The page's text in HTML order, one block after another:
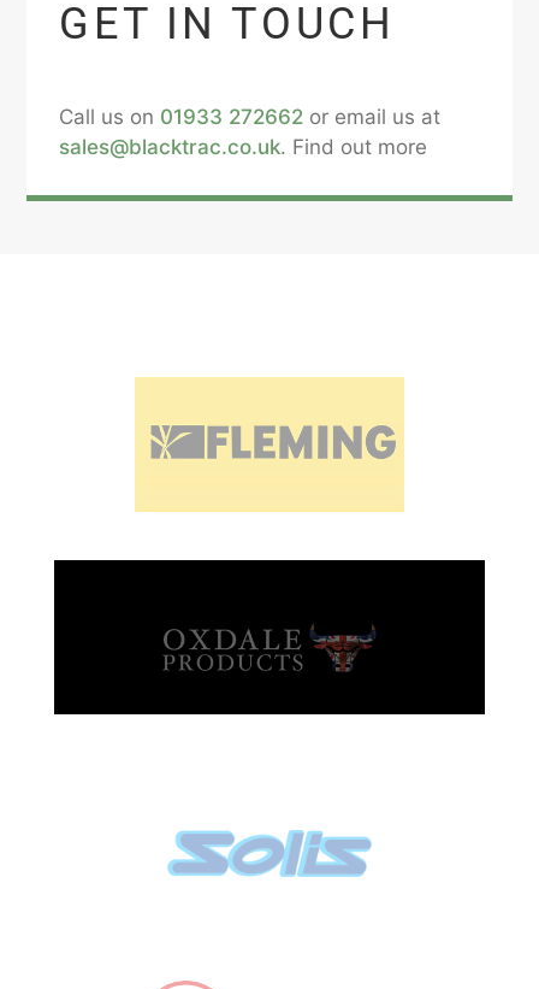
GET IN TOUCH
Call us on 01933 272662 or email us at
sales@blacktrac.co.uk. Find out more